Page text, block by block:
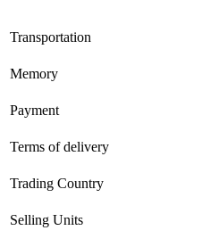
Transportation
Memory
Payment
Terms of delivery
Trading Country
Selling Units